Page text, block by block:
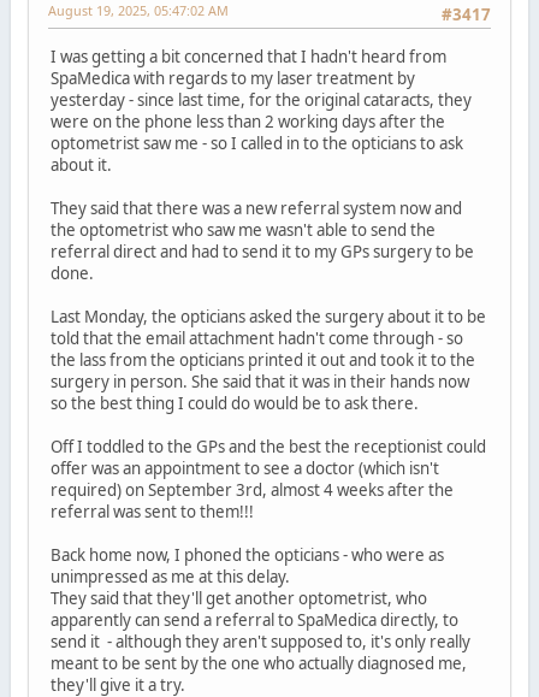
#3417
August 19, 2025, 05:47:02 AM
I was getting a bit concerned that I hadn't heard from
SpaMedica with regards to my laser treatment by
yesterday - since last time, for the original cataracts, they
were on the phone less than 2 working days after the
optometrist saw me - so I called in to the opticians to ask
about it.
They said that there was a new referral system now and
the optometrist who saw me wasn't able to send the
referral direct and had to send it to my GPs surgery to be
done.
Last Monday, the opticians asked the surgery about it to be
told that the email attachment hadn't come through - so
the lass from the opticians printed it out and took it to the
surgery in person. She said that it was in their hands now
so the best thing I could do would be to ask there.
Off I toddled to the GPs and the best the receptionist could
offer was an appointment to see a doctor (which isn't
required) on September 3rd, almost 4 weeks after the
referral was sent to them!!!
Back home now, I phoned the opticians - who were as
unimpressed as me at this delay.
They said that they'll get another optometrist, who
apparently can send a referral to SpaMedica directly, to
send it - although they aren't supposed to, it's only really
meant to be sent by the one who actually diagnosed me,
they'll give it a try.